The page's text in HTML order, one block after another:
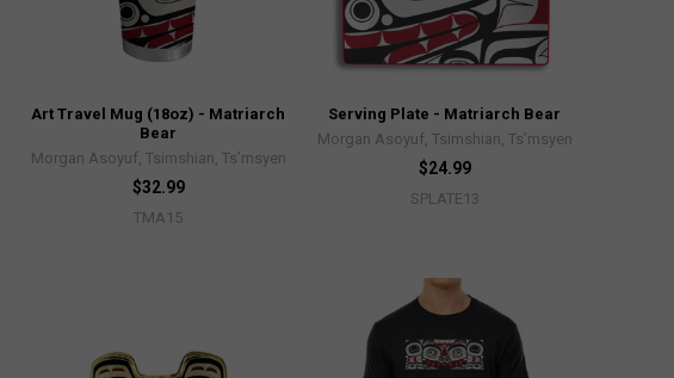
Art Travel Mug (18oz) - Matriarch
Bear
Morgan Asoyuf, Tsimshian, Ts’msyen
$32.99
TMA15
Serving Plate - Matriarch Bear
Morgan Asoyuf, Tsimshian, Ts’msyen
$24.99
SPLATE13